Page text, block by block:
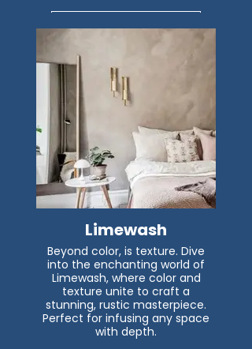
Read More
Limewash
Beyond color, is texture. Dive
into the enchanting world of
Limewash, where color and
texture unite to craft a
stunning, rustic masterpiece.
Perfect for infusing any space
with depth.